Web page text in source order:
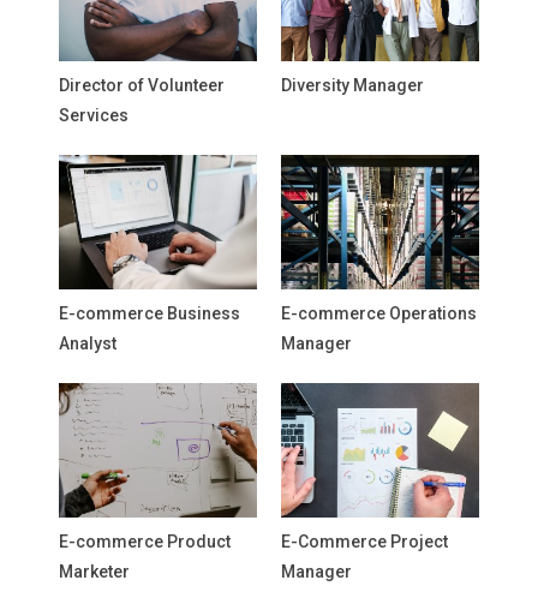
Director of Volunteer
Services
Diversity Manager
E-commerce Business
Analyst
E-commerce Operations
Manager
E-commerce Product
Marketer
E-Commerce Project
Manager